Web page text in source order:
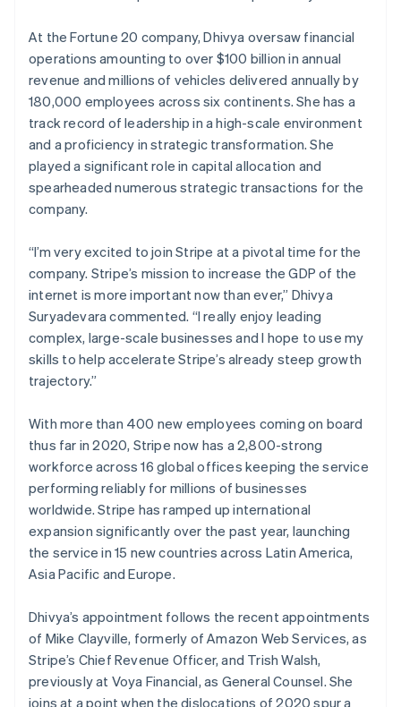
At the Fortune 20 company, Dhivya oversaw financial
operations amounting to over $100 billion in annual
revenue and millions of vehicles delivered annually by
180,000 employees across six continents. She has a
track record of leadership in a high-scale environment
and a proficiency in strategic transformation. She
played a significant role in capital allocation and
spearheaded numerous strategic transactions for the
company.
“I’m very excited to join Stripe at a pivotal time for the
company. Stripe’s mission to increase the GDP of the
internet is more important now than ever,” Dhivya
Suryadevara commented. “I really enjoy leading
complex, large-scale businesses and I hope to use my
skills to help accelerate Stripe’s already steep growth
trajectory.”
With more than 400 new employees coming on board
thus far in 2020, Stripe now has a 2,800-strong
workforce across 16 global offices keeping the service
performing reliably for millions of businesses
worldwide. Stripe has ramped up international
expansion significantly over the past year, launching
the service in 15 new countries across Latin America,
Asia Pacific and Europe.
Dhivya’s appointment follows the recent appointments
of Mike Clayville, formerly of Amazon Web Services, as
Stripe’s Chief Revenue Officer, and Trish Walsh,
previously at Voya Financial, as General Counsel. She
joins at a point when the dislocations of 2020 spur a
Hungary
English
India
English
Ireland
English
Italiano English
Japan
日本語English
Latvia
Liechtenstein
DeutschEnglish
Lithuania
English
Luxembourg
FrançaisDeutschEnglish
Mainland China
简体中文
Malaysia
Malta
English
Mexico
EspañolEnglish
Netherlands
Nederlands English
New Zealand
English
Norway
Poland
English
Portugal
Português English
Romania
English